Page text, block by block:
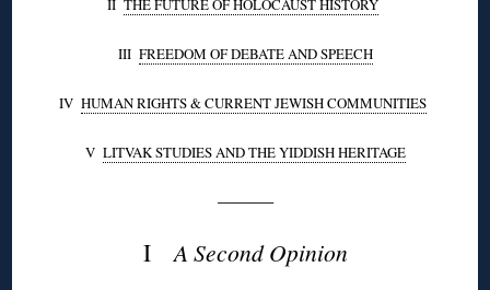
III FREEDOM OF DEBATE AND SPEECH
IV HUMAN RIGHTS & CURRENT JEWISH COMMUNITIES
V LITVAKSTUDIES AND THE YIDDISH HERITAGE
———
I A Second Opinion